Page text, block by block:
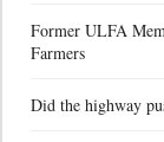
Former ULFA
Farmers
Did the highway